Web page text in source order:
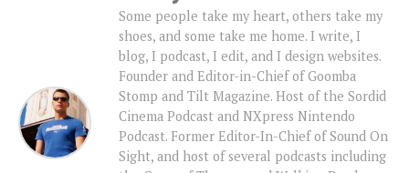
Some people take my heart, others take my
shoes, and some take me home. I write, I
blog, I podcast, I edit, and I design websites.
Founder and Editor-in-Chief of Goomba
Stomp and Tilt Magazine. Host of the Sordid
Cinema Podcast and NXpress Nintendo
Podcast. Former Editor-In-Chief of Sound On
Sight, and host of several podcasts including